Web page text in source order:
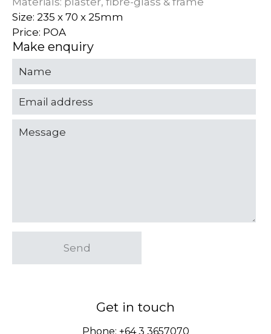
Size: 235 x 70 x 25mm
Price: POA
Make enquiry
Send
Get in touch
Phone: +64 3 3657070